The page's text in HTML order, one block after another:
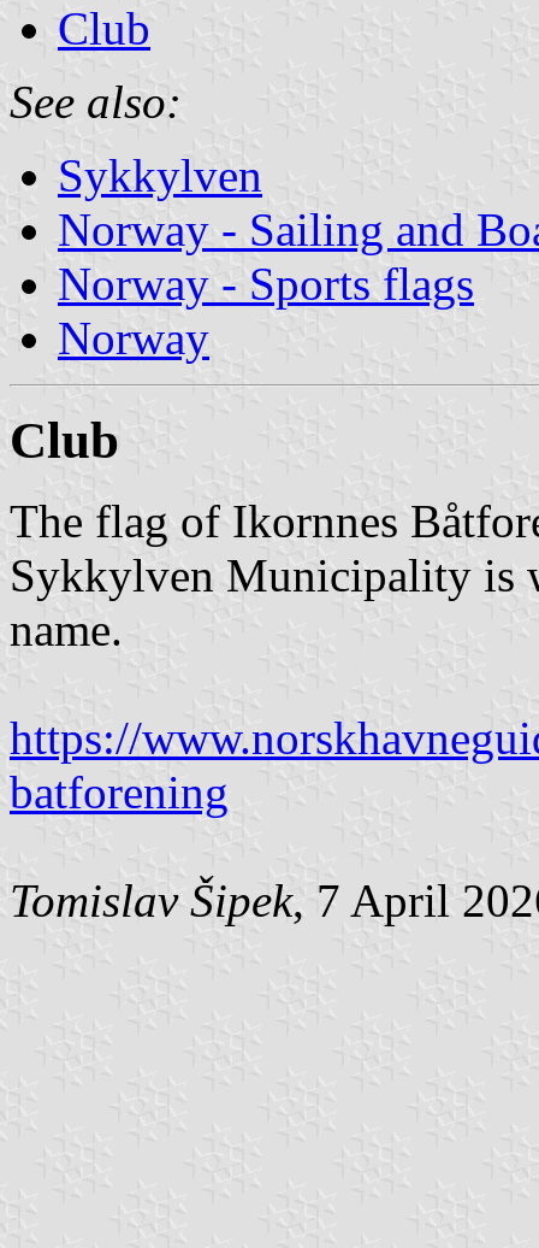
Club
See also:
Sykkylven
Norway - Sailing and
Norway - Sports flags
Norway
Club
The flag of Ikornnes
Sykkylven Municipality is
name.
https://
batforening
Tomislav Šipek, 7 April